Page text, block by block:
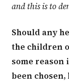
and this is to
Should any
the children
some reason
been